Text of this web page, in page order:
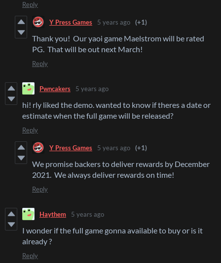
Reply
Y Press Games 5 years ago (+1)
Thank you! Our yaoi game Maelstrom will be rated
PG. That will be out next March!
Reply
Pwncakers 5 years ago
hi! rly liked the demo. wanted to know if theres a date or
estimate when the full game will be released?
Reply
Y Press Games 5 years ago (+1)
We promise backers to deliver rewards by December
2021. We always deliver rewards on time!
Reply
Haythem 5 years ago
I wonder if the full game gonna available to buy or is it
already ?
Reply